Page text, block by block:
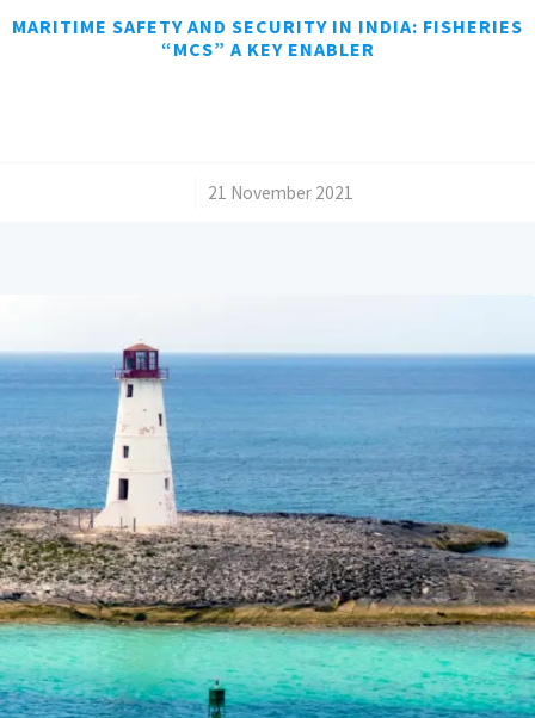
MARITIME SAFETY AND SECURITY IN INDIA: FISHERIES
“MCS” A KEY ENABLER
21 November 2021